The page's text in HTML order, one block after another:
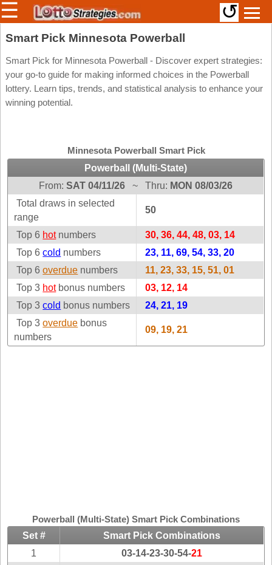
Members/Original Site
Select a Lottery
Arizona
Colorado
Connecticut
Delaware
District Of
Columbia
Florida
Georgia
Idaho
Illinois
Indiana
Montana
Nebraska
Hampshire
Atlantic
Canada
Columbia
Ontario
Quebec
Western
Canada
☰ ↺
Smart Pick Minnesota Powerball
Smart Pick for Minnesota Powerball - Discover expert strategies:
your go-to guide for making informed choices in the Powerball
lottery. Learn tips, trends, and statistical analysis to enhance your
winning potential.
Minnesota Powerball Smart Pick
Powerball (Multi-State)
From:SAT 04/11/26 ~Thru: MON 08/03/26
Total draws in selected
range
50
Top 6 hotnumbers
30, 36, 44, 48, 03, 14
Top 6cold numbers
23, 11, 69, 54, 33, 20
Top 6overdue numbers
11, 23, 33, 15, 51, 01
Top 3 hotbonus numbers
03, 12, 14
Top 3cold bonus numbers
24, 21, 19
Top 3overdue bonus
numbers
09, 19, 21
Powerball (Multi-State) Smart Pick Combinations
Set #
Smart Pick Combinations
1
03-14-23-30-54-21